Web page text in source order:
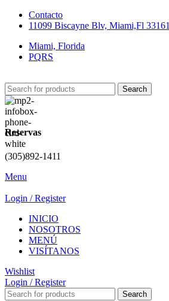
Contacto
11099 Biscayne Blv, Miami,Fl 33161
Miami, Florida
PQRS
Search
Reservas
(305)892-1411
Menu
Login / Register
INICIO
NOSOTROS
MENÚ
VISÍTANOS
Wishlist
Login / Register
Search